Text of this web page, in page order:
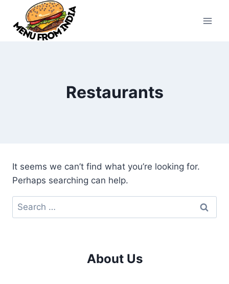
content
Restaurants
It seems we can’t find what you’re looking for.
Perhaps searching can help.
Search
for:
About Us